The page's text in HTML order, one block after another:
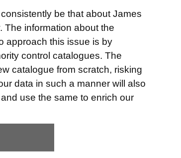
be that about James
The information about the
approach this issue is by
control catalogues. The
catalogue from scratch, risking
data in such a manner will also
use the same to enrich our